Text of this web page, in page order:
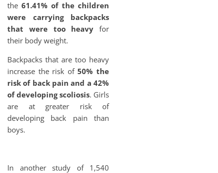
the 61.41% of the children
were carrying backpacks
that were too heavy for
their body weight.
Backpacks that are too heavy
increase the risk of50% the
risk of back pain and a 42%
of developing scoliosis. Girls
are at greater risk of
developing back pain than
boys.
In another study of 1,540